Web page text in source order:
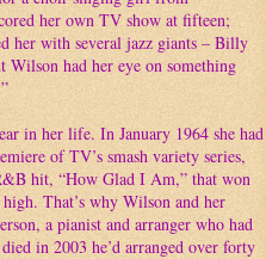
her own TV show at fifteen;
her with several jazz giants – Billy
Wilson had her eye on something
in her life. In January 1964 she had
of TV’s smash variety series,
hit, “How Glad I Am,” that won
That’s why Wilson and her
a pianist and arranger who had
in 2003 he’d arranged over forty